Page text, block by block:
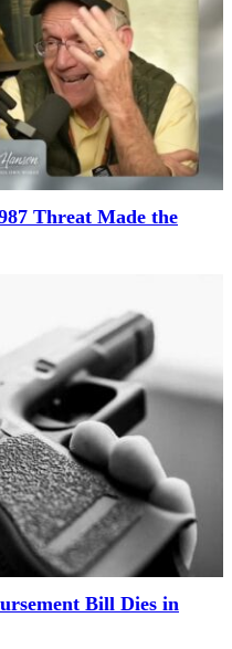
Threat Made the
Bill Dies in